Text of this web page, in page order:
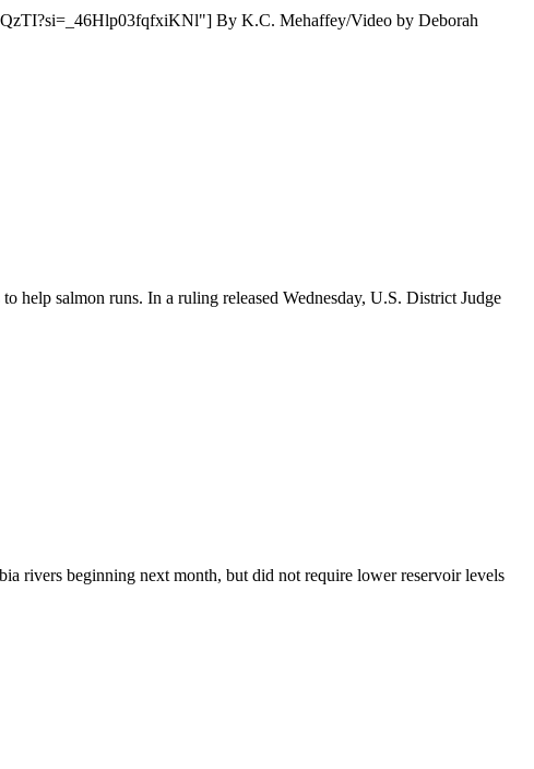
By K.C. Mehaffey/Video by Deborah
help salmon runs. In a ruling released Wednesday, U.S. District Judge
rivers beginning next month, but did not require lower reservoir levels